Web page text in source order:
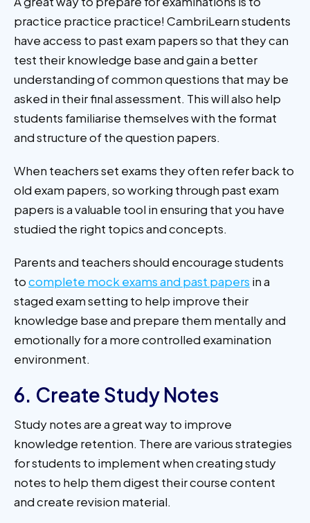
practice practice practice! CambriLearn students
have access to past exam papers so that they can
test their knowledge base and gain a better
understanding of common questions that may be
asked in their final assessment. This will also help
students familiarise themselves with the format
and structure of the question papers.
When teachers set exams they often refer back to
old exam papers, so working through past exam
papers is a valuable tool in ensuring that you have
studied the right topics and concepts.
Parents and teachers should encourage students
tocomplete mock exams and past papers in a
staged exam setting to help improve their
knowledge base and prepare them mentally and
emotionally for a more controlled examination
environment.
6. Create Study Notes
Study notes are a great way to improve
knowledge retention. There are various strategies
for students to implement when creating study
notes to help them digest their course content
and create revision material.